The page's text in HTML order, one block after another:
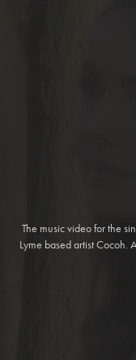
The music video for the
Lyme based artist Cocoh.